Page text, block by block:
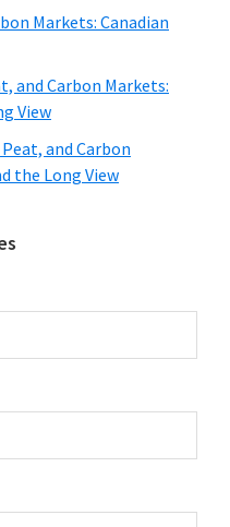
Markets: Canadian
and Carbon Markets:
View
and Carbon
the Long View